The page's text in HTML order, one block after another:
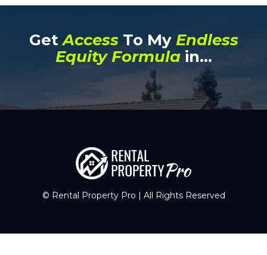
GetAccessTo My Endless
Equity Formulain...
© Rental Property Pro | All Rights Reserved